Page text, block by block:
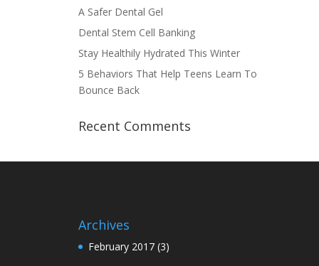
A Safer Dental Gel
Dental Stem Cell Banking
Stay Healthily Hydrated This Winter
5 Behaviors That Help Teens Learn To
Bounce Back
Recent Comments
Archives
February 2017 (3)